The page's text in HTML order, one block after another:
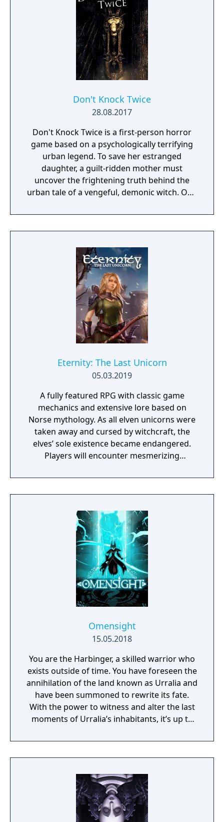
Don't Knock Twice
28.08.2017
Don't Knock Twice is a first-person horror
game based on a psychologically terrifying
urban legend. To save her estranged
daughter, a guilt-ridden mother must
uncover the frightening truth behind the
urban tale of a vengeful, demonic witch. One
raise her from the dead. Explore a grand
manor house and interact with almost every
daughter, you will explore all depths of the
manor, searching for hidden clues and using
items to fight or escape the terror that
surrounds you. The game is based on the
film, Don't Knock Twice, starring Katee
Sackhoff (Battlestar Galactica) and directed
by Caradog James (The Machine).
Eternity: The Last Unicorn
05.03.2019
A fully featured RPG with classic game
mechanics and extensive lore based on
Norse mythology. As all elven unicorns were
taken away and cursed by witchcraft, the
elves’ sole existence became endangered.
Players will encounter mesmerizing
a young pure Elf, who undertakes her quest
to free the last surviving Unicorn that
Omensight
15.05.2018
You are the Harbinger, a skilled warrior who
exists outside of time. You have foreseen the
annihilation of the land known as Urralia and
have been summoned to rewrite its fate.
With the power to witness and alter the last
moments of Urralia’s inhabitants, it’s up to
to a brighter future, and give the world of
Urralia a second chance.